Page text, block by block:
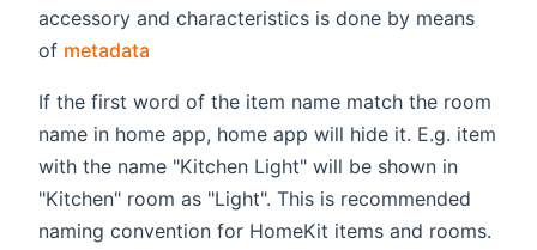
accessory and characteristics is done by means
of metadata
If the first word of the item name match the room
name in home app, home app will hide it. E.g. item
with the name "Kitchen Light" will be shown in
"Kitchen" room as "Light". This is recommended
naming convention for HomeKit items and rooms.